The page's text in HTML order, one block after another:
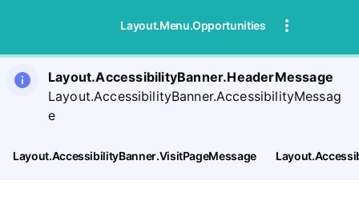
Layout.Menu.Opportunities
Layout.AccessibilityBanner.HeaderMessage
Layout.AccessibilityBanner.AccessibilityMessag
e
Layout.AccessibilityBanner.VisitPageMessage